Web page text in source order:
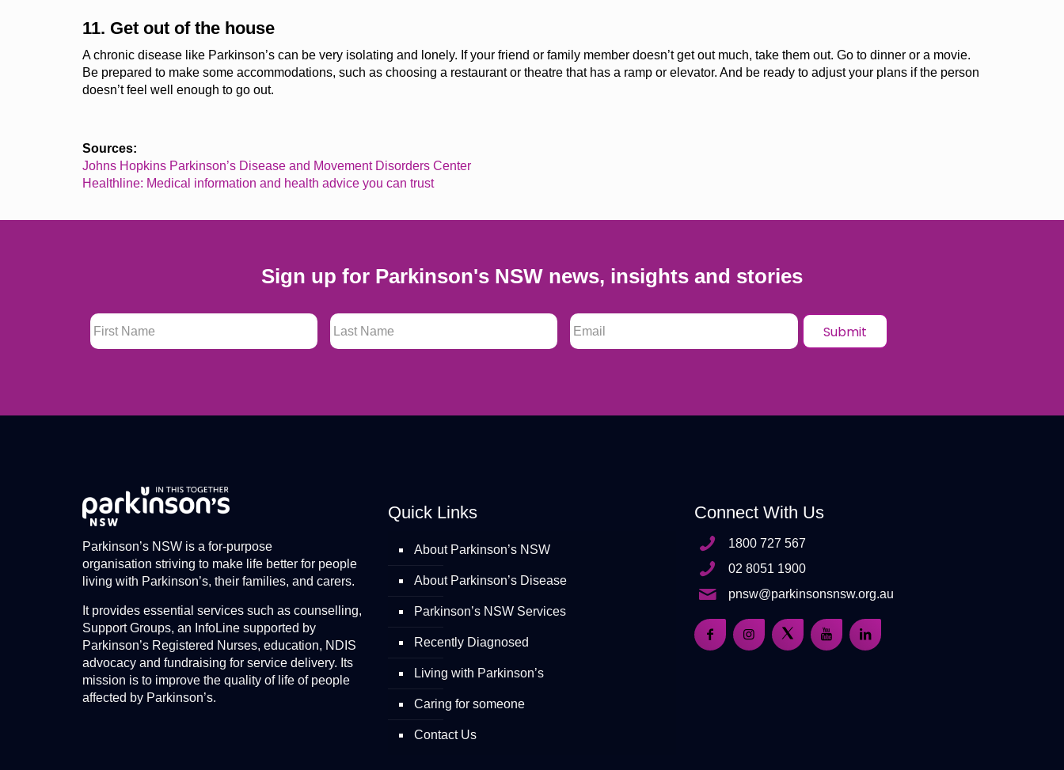
11. Get out of the house
A chronic disease like Parkinson’s can be very isolating and lonely. If your friend or family member doesn’tget out much, take them out. Go to dinner or a movie.
Be prepared to make some accommodations, such as choosing a restaurant or theatrethat has a ramp or elevator. And be ready to adjust your plans if the person
doesn’tfeel well enough to go out.
Sources:
Johns Hopkins Parkinson’s Disease and Movement Disorders Center
Healthline: Medical information and health advice you can trust
Sign up for Parkinson's NSW news, insights and stories
First Name Last Name Email *
Parkinson’s NSW is a for-purpose
organisation striving to make life better for people
living with Parkinson’s, their families, and carers.
It provides essential services such as counselling,
Support Groups, an InfoLine supported by
Parkinson’s Registered Nurses, education, NDIS
advocacy and fundraising for service delivery. Its
mission is to improve the quality of life of people
affected by Parkinson’s.
Quick Links
About Parkinson’s NSW
About Parkinson’s Disease
Parkinson’s NSW Services
Recently Diagnosed
Living with Parkinson’s
Caring for someone
Contact Us
Connect With Us
1800 727 567
02 8051 1900
pnsw@parkinsonsnsw.org.au